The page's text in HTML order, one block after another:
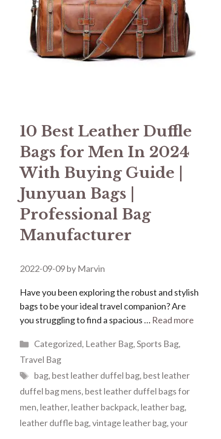
10 Best Leather Duffle
Bags for Men In 2024
With Buying Guide |
Junyuan Bags |
Professional Bag
Manufacturer
2022-09-09by Marvin
Have you been exploring the robust and stylish
bags to be your ideal travel companion? Are
you struggling to find a spacious … Read more
Categories
Categorized, Leather Bag,Sports Bag,
Travel Bag
Tags
bag, best leather duffel bag, best leather
duffel bag mens, best leather duffel bags for
men, leather, leather backpack, leather bag,
leather duffle bag,vintage leather bag,your